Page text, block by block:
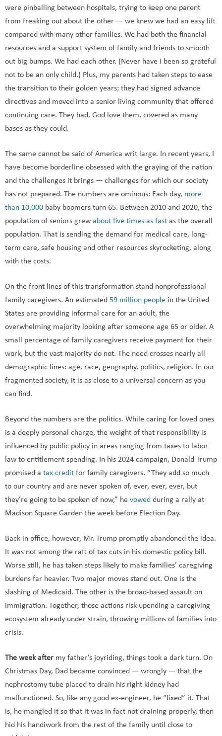
were pinballing between hospitals, trying to keep one parent
from freaking out about the other — we knew we had an easy lift
compared with many other families. We had both the financial
resources and a support system of family and friends to smooth
out big bumps. We had each other. (Never have I been so grateful
not to be an only child.) Plus, my parents had taken steps to ease
the transition to their golden years; they had signed advance
directives and moved into a senior living community that offered
continuing care. They had, God love them, covered as many
bases as they could.
The same cannot be said of America writ large. In recent years, I
have become borderline obsessed with the graying of the nation
and the challenges it brings — challenges for which our society
has not prepared. The numbers are ominous: Each day, more
than 10,000 baby boomers turn 65. Between 2010 and 2020, the
population of seniors grew about five times as fast as the overall
population. That is sending the demand for medical care, long-
term care, safe housing and other resources skyrocketing, along
with the costs.
On the front lines of this transformation stand nonprofessional
family caregivers. An estimated 59 million people in the United
States are providing informal care for an adult, the
overwhelming majority looking after someone age 65 or older. A
small percentage of family caregivers receive payment for their
work, but the vast majority do not. The need crosses nearly all
demographic lines: age, race, geography, politics, religion. In our
fragmented society, it is as close to a universal concern as you
can find.
Beyond the numbers are the politics. While caring for loved ones
is a deeply personal charge, the weight of that responsibility is
influenced by public policy in areas ranging from taxes to labor
law to entitlement spending. In his 2024 campaign, Donald Trump
promised a tax credit for family caregivers. “They add so much
to our country and are never spoken of, ever, ever, ever, but
they’re going to be spoken of now,” he vowed during a rally at
Madison Square Garden the week before Election Day.
Back in office, however, Mr. Trump promptly abandoned the idea.
It was not among the raft of tax cuts in his domestic policy bill.
Worse still, he has taken steps likely to make families’ caregiving
burdens far heavier. Two major moves stand out. One is the
slashing of Medicaid. The other is the broad-based assault on
immigration. Together, those actions risk upending a caregiving
ecosystem already under strain, throwing millions of families into
crisis.
The week after my father’s joyriding, things took a dark turn. On
Christmas Day, Dad became convinced — wrongly — that the
nephrostomy tube placed to drain his right kidney had
malfunctioned. So, like any good ex-engineer, he “fixed” it. That
is, he mangled it so that it was in fact not draining properly, then
hid his handiwork from the rest of the family until close to